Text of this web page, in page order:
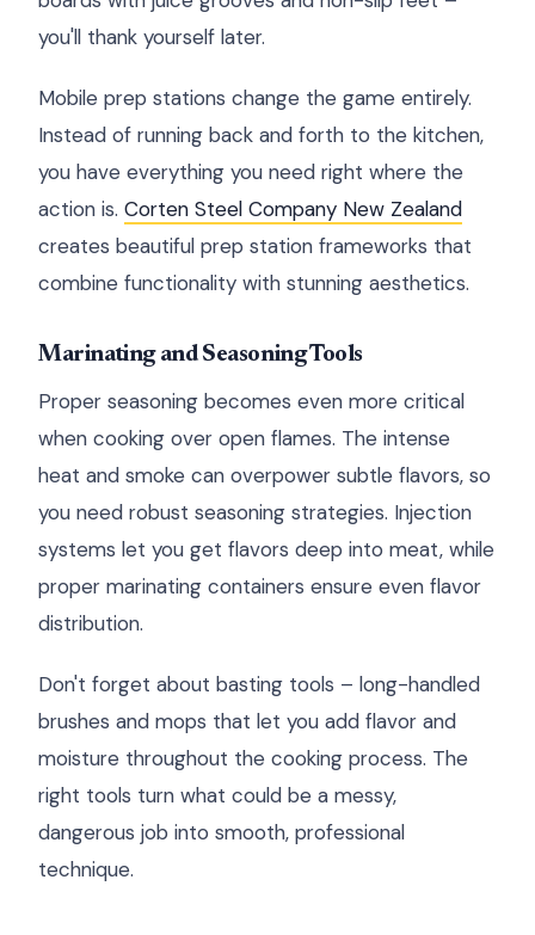
you'll thank yourself later.
Mobile prep stations change the game entirely.
Instead of running back and forth to the kitchen,
you have everything you need right where the
action is. Corten Steel Company New Zealand
creates beautiful prep station frameworks that
combine functionality with stunning aesthetics.
Marinating and Seasoning Tools
Proper seasoning becomes even more critical
when cooking over open flames. The intense
heat and smoke can overpower subtle flavors, so
you need robust seasoning strategies. Injection
systems let you get flavors deep into meat, while
proper marinating containers ensure even flavor
distribution.
Don't forget about basting tools – long-handled
brushes and mops that let you add flavor and
moisture throughout the cooking process. The
right tools turn what could be a messy,
dangerous job into smooth, professional
technique.